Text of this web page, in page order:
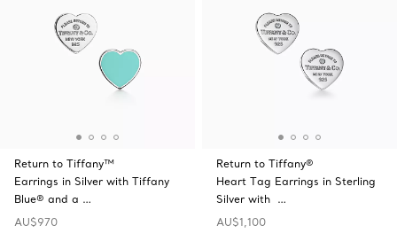
Return to Tiffany™
Earrings in Silver with Tiffany
Blue® and a …
AU$970
Return to Tiffany®
Heart Tag Earrings in Sterling
Silver with …
AU$1,100